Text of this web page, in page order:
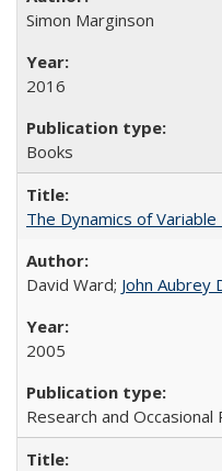
Simon Marginson
2016
Books
The Dynamics of
David Ward; John Aubrey
2005
Research and Occasional